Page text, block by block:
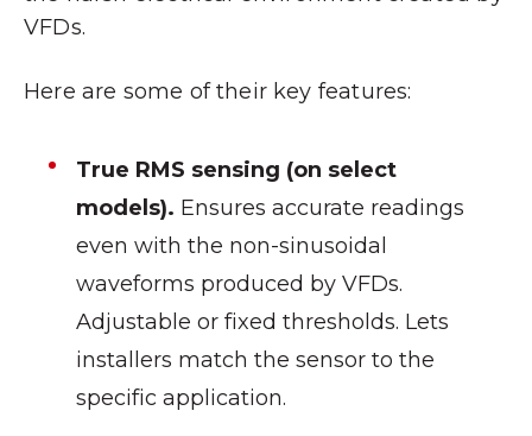
VFDs.
Here are some of their key features:
True RMS sensing (on select
models). Ensures accurate readings
even with the non-sinusoidal
waveforms produced by VFDs.
Adjustable or fixed thresholds. Lets
installers match the sensor to the
specific application.